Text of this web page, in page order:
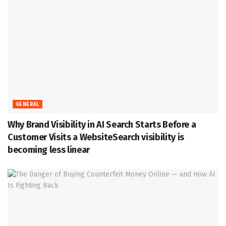
GENERAL
Why Brand Visibility in AI Search Starts Before a
Customer Visits a WebsiteSearch visibility is
becoming less linear